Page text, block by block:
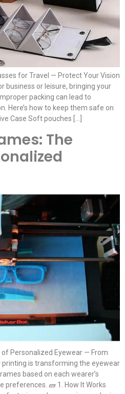
for Travel — Protect Your Vision
business or leisure, bringing your
packing can lead to
Here’s how to keep them safe on
Case Soft pouches […]
The
Personalized Eyewear — From
printing is transforming the eyewear
based on each wearer’s
preferences. 🧱 1. How It Works